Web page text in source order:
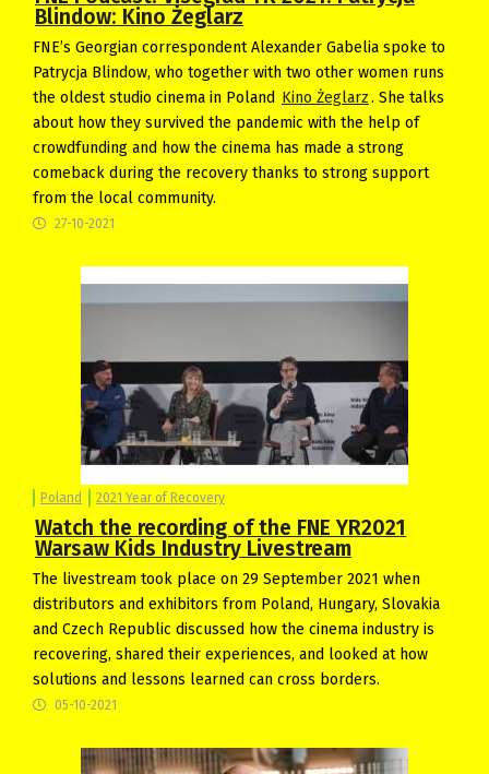
Blindow: Kino Żeglarz
FNE’s Georgian correspondent Alexander Gabelia spoke to
Patrycja Blindow, who together with two other women runs
the oldest studio cinema in Poland Kino Żeglarz. She talks
about how they survived the pandemic with the help of
crowdfunding and how the cinema has made a strong
comeback during the recovery thanks to strong support
from the local community.
27-10-2021
Poland 2021 Year of Recovery
Watch the recording of the FNE YR2021
Warsaw Kids Industry Livestream
The livestream took place on 29 September 2021 when
distributors and exhibitors from Poland, Hungary, Slovakia
and Czech Republic discussed how the cinema industry is
recovering, shared their experiences, and looked at how
solutions and lessons learned can cross borders.
05-10-2021